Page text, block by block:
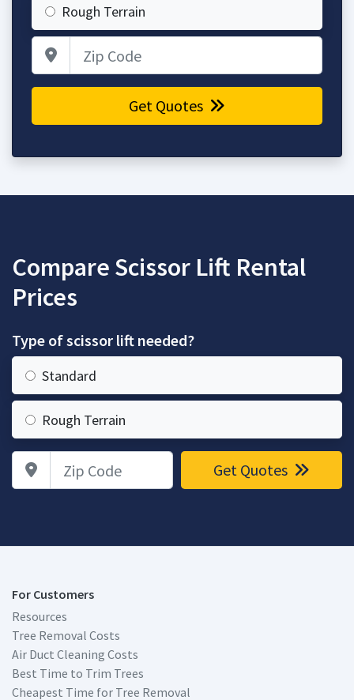
Rough Terrain
Get Quotes
Compare Scissor Lift Rental
Prices
Type of scissor lift needed?
Standard
Rough Terrain
Zip Code Get Quotes
For Customers
Resources
Tree Removal Costs
Air Duct Cleaning Costs
Best Time to Trim Trees
Cheapest Time for Tree Removal